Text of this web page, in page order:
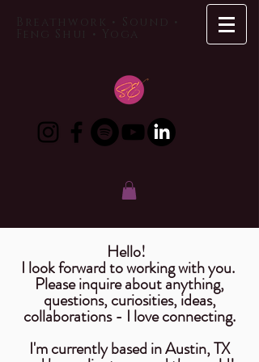
Breathwork • Sound •
Feng Shui • Yoga
Hello!
I look forward to working with you.
Please inquire about anything,
questions,curiosities, ideas,
collaborations- I love connecting.
I'm currently based in Austin, TX